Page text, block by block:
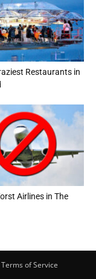
Restaurants in
Airlines in The
Terms of Service